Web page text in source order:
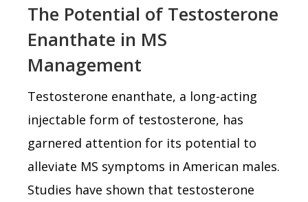
The Potential of Testosterone
Enanthate in MS
Management
Testosterone enanthate, a long-acting
injectable form of testosterone, has
garnered attention for its potential to
alleviate MS symptoms in American males.
Studies have shown that testosterone